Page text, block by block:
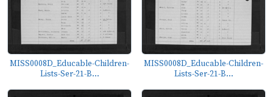
MISS0008D_Educable-Children-
Lists-Ser-21-B...
MISS0008D_Educable-Children-
Lists-Ser-21-B...